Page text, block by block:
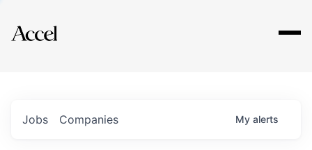
Explore
Jobs Companies My alerts